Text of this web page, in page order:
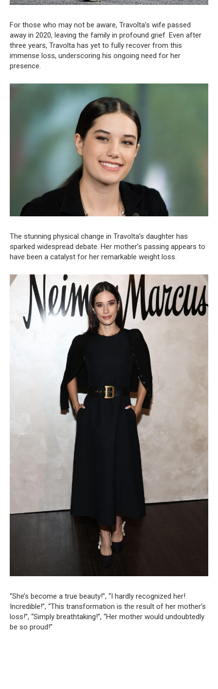
For those who may not be aware, Travolta’s wife passed
away in 2020, leaving the family in profound grief. Even after
three years, Travolta has yet to fully recover from this
immense loss, underscoring his ongoing need for her
presence.
The stunning physical change in Travolta’s daughter has
sparked widespread debate. Her mother’s passing appears to
have been a catalyst for her remarkable weight loss.
“She’s become a true beauty!”, “I hardly recognized her!
Incredible!”, “This transformation is the result of her mother’s
loss!”, “Simply breathtaking!”, “Her mother would undoubtedly
be so proud!”